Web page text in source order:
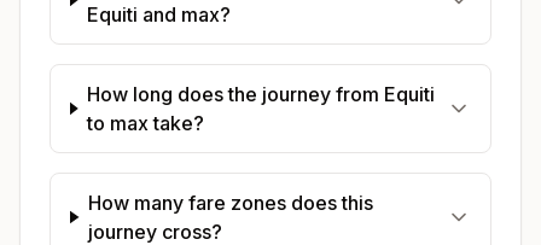
Equiti and max?
How long does the journey from Equiti
to max take?
How many fare zones does this
journey cross?